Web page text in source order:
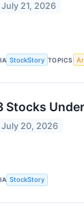
July 21, 2026
StockStory TOPICS
Stocks
July 20, 2026
StockStory